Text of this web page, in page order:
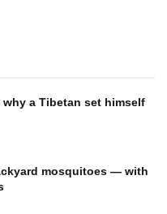
a Tibetan set himself
mosquitoes — with